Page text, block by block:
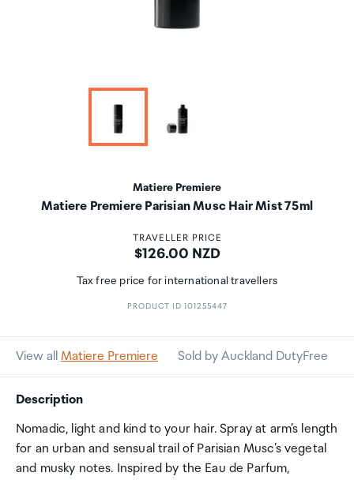
Matiere Premiere
Matiere Premiere Parisian Musc Hair Mist 75ml
TRAVELLER PRICE
Price:
$126.00 NZD
Tax free price for international travellers
PRODUCT ID 101255447
View all Matiere Premiere Sold by Auckland DutyFree
Description
Nomadic, light and kind to your hair. Spray at arm’s length
for an urban and sensual trail of Parisian Musc’s vegetal
and musky notes. Inspired by the Eau de Parfum,